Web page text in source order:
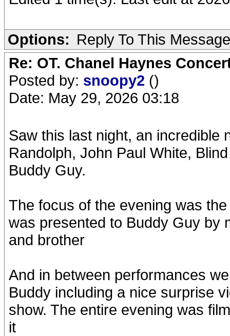
Options: Reply To This Message
Re: OT. Chanel Haynes
Posted by: snoopy2 ()
Date: May 29, 2026 03:18
Saw this last night, an incredible
Randolph, John Paul White,
Buddy Guy.
The focus of the evening was
was presented to Buddy Guy by
and brother
And in between performances
Buddy including a nice surprise
show. The entire evening was
it